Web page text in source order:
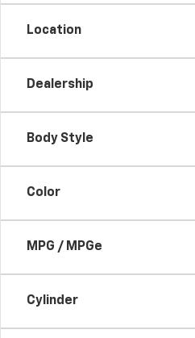
Location
Dealership
Body Style
Color
MPG / MPGe
Cylinder